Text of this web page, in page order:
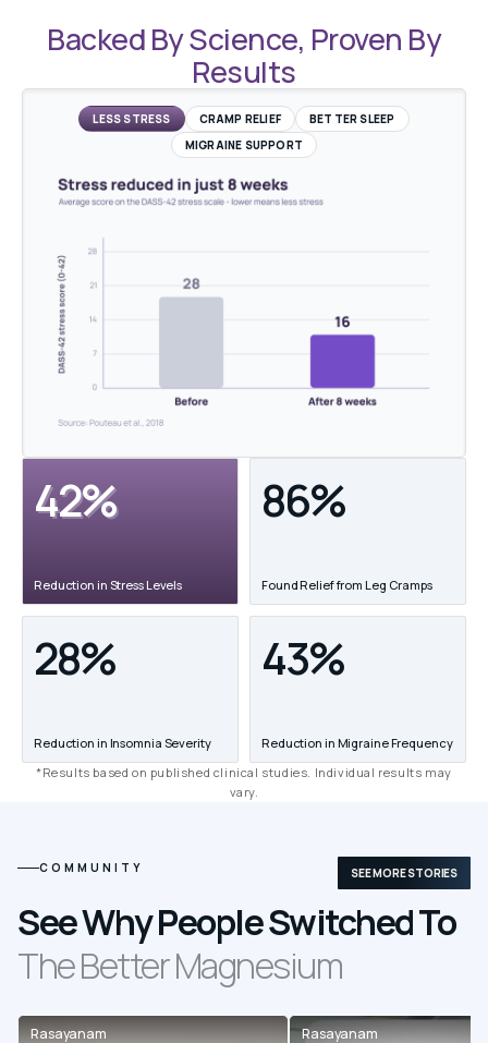
Backed By Science, Proven By
Results
LESS STRESS CRAMP RELIEF
BETTER SLEEP
MIGRAINE SUPPORT
42%
Reduction in Stress Levels
86%
Found Relief from Leg Cramps
28%
Reduction in Insomnia Severity
43%
Reduction in Migraine Frequency
*Results based on published clinical studies. Individual results may
vary.
COMMUNITY SEE MORE STORIES
See Why People Switched To
The Better Magnesium
Rasayanam Rasayanam